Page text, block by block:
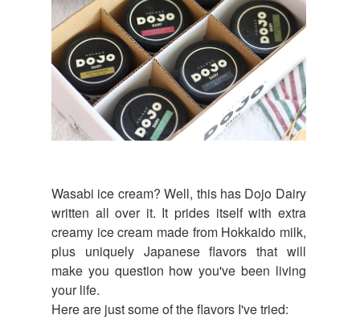
Wasabi ice cream? Well, this has Dojo Dairy
written all over it. It prides itself with extra
creamy ice cream made from Hokkaido milk,
plus uniquely Japanese flavors that will
make you question how you've been living
your life.
Here are just some of the flavors I've tried: